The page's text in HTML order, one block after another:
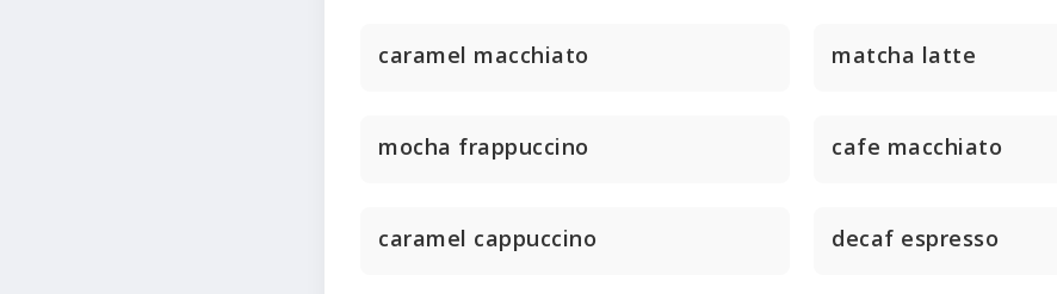
caramel macchiato matcha latte
mocha frappuccino cafe macchiato
caramel cappuccino decaf espresso